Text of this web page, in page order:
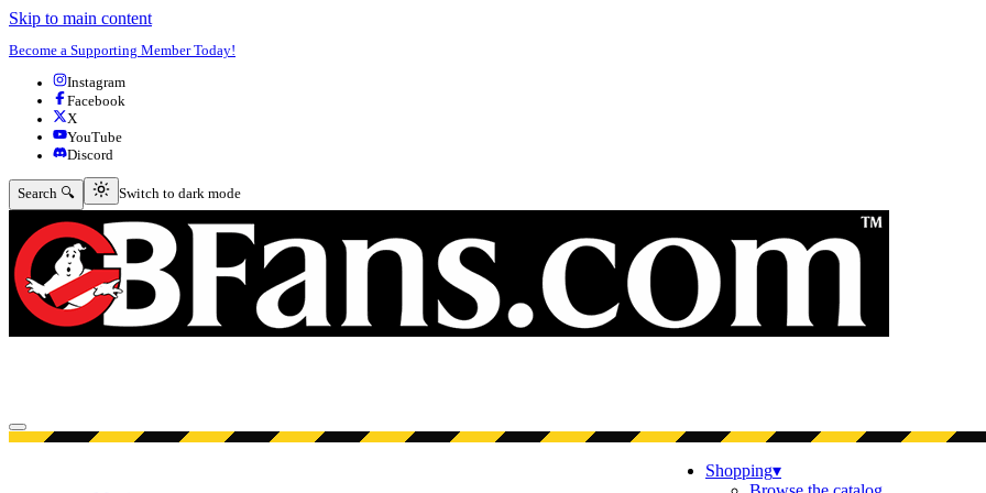
Skip to main content
Become a Supporting Member Today!
Instagram
Facebook
X
YouTube
Discord
Search 🔍 Switch to dark mode
Switch to dark mode
Open menu
Shopping▾